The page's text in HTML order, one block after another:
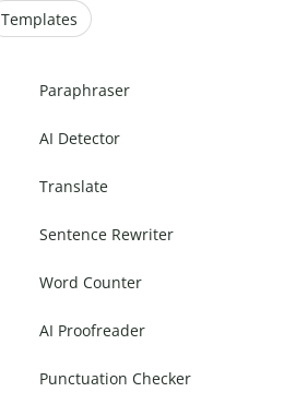
Templates
Paraphraser
AI Detector
Translate
Sentence Rewriter
Word Counter
AI Proofreader
Punctuation Checker